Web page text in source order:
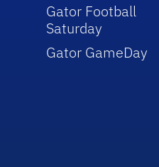
Gator Football
Saturday
Gator GameDay